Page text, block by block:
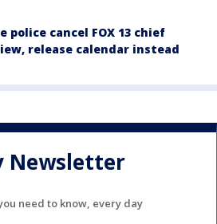
police cancel FOX 13 chief
release calendar instead
Newsletter
need to know, every day